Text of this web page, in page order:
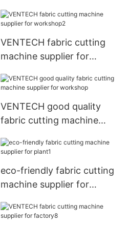
VENTECH fabric cutting
machine supplier for
VENTECH good quality
fabric cutting machine
eco-friendly fabric cutting
machine supplier for